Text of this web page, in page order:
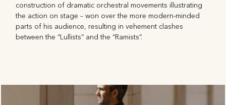
construction of dramatic orchestral movements illustrating
the action on stage – won over the more modern-minded
parts of his audience, resulting in vehement clashes
between the “Lullists” and the “Ramists”.